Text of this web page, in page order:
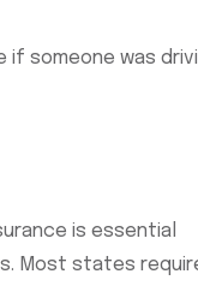
if someone was
is essential
Most states